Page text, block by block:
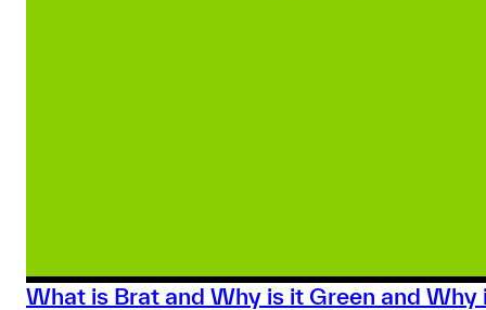
What is Brat and Why is it Green and